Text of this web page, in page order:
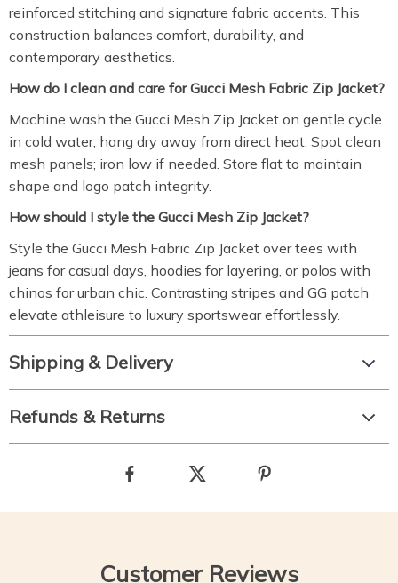
reinforced stitching and signature fabric accents. This
construction balances comfort, durability, and
contemporary aesthetics.
How do I clean and care for Gucci Mesh Fabric Zip Jacket?
Machine wash the Gucci Mesh Zip Jacket on gentle cycle
in cold water; hang dry away from direct heat. Spot clean
mesh panels; iron low if needed. Store flat to maintain
shape and logo patch integrity.
How should I style the Gucci Mesh Zip Jacket?
Style the Gucci Mesh Fabric Zip Jacket over tees with
jeans for casual days, hoodies for layering, or polos with
chinos for urban chic. Contrasting stripes and GG patch
elevate athleisure to luxury sportswear effortlessly.
Shipping & Delivery
Refunds & Returns
Customer Reviews